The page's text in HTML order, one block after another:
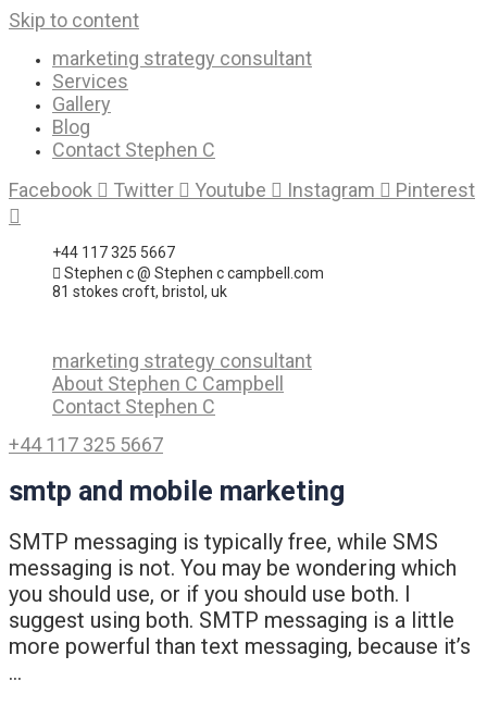
Skip to content
marketing strategy consultant
Services
Gallery
Blog
Contact Stephen C
Facebook
Twitter Youtube Instagram Pinterest
+44 117 325 5667
Stephen c @ Stephen c campbell.com
81 stokes croft, bristol, uk
marketing strategy consultant
About Stephen C Campbell
Contact Stephen C
+44 117 325 5667
smtp and mobile marketing
SMTP messaging is typically free, while SMS
messaging is not. You may be wondering which
you should use, or if you should use both. I
suggest using both. SMTP messaging is a little
more powerful than text messaging, because it’s
…